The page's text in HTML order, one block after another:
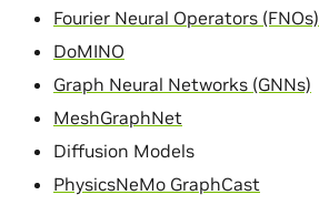
Fourier Neural Operators (FNOs)
DoMINO
Graph Neural Networks (GNNs)
MeshGraphNet
Diffusion Models
PhysicsNeMo GraphCast